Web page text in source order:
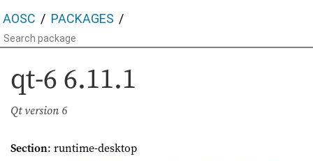
AOSC PACKAGES
qt-6 6.11.1
Qt version 6
Section: runtime-desktop